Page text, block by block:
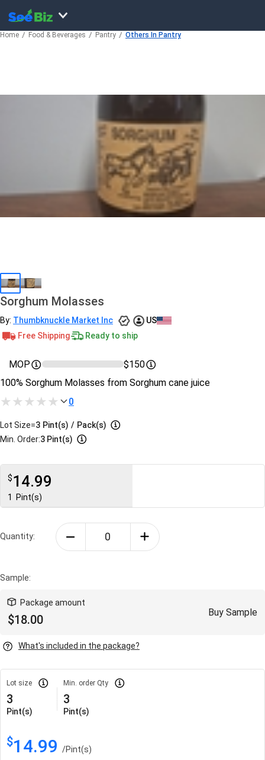
Home Food & Beverages Pantry Others In Pantry
Sorghum Molasses
By: Thumbknuckle Market Inc
US
Free Shipping
Ready to ship
MOP
$150
100% Sorghum Molasses from Sorghum cane juice
0
Lot Size=3 Pint(s) / Pack(s)
Min. Order:3 Pint(s)
$14.99
1 Pint(s)
Quantity:
Sample:
Package amount
$18.00
Buy Sample
What's included in the package?
Lot size
3
Pint(s)
Min. order Qty
3
Pint(s)
$14.99 /Pint(s)